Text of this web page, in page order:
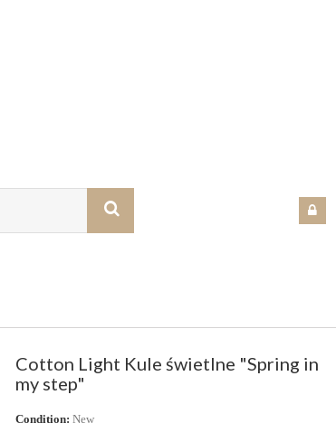
Cotton Light Kule świetlne "Spring in
my step"
Condition: New